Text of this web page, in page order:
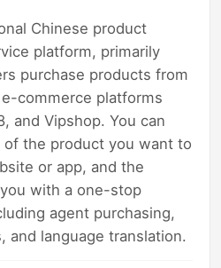
Chinese product
platform, primarily
purchase products from
commerce platforms
and Vipshop. You can
of the product you want to
or app, and the
with a one-stop
agent purchasing,
and language translation.